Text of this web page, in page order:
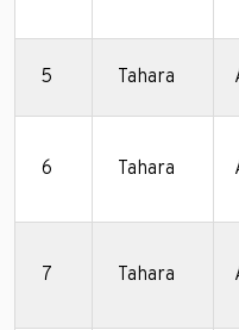
5 Tahara
6 Tahara
7 Tahara